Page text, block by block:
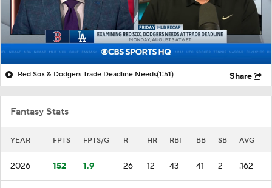
Red Sox & Dodgers Trade Deadline Needs(1:51) Share
Fantasy Stats
YEAR FPTS FPTS/G R HR RBI BB SB AVG
2026 152 1.9 26 12 43 41 2 .162